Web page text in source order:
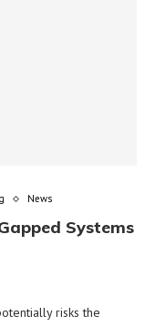
News
Systems
risks the